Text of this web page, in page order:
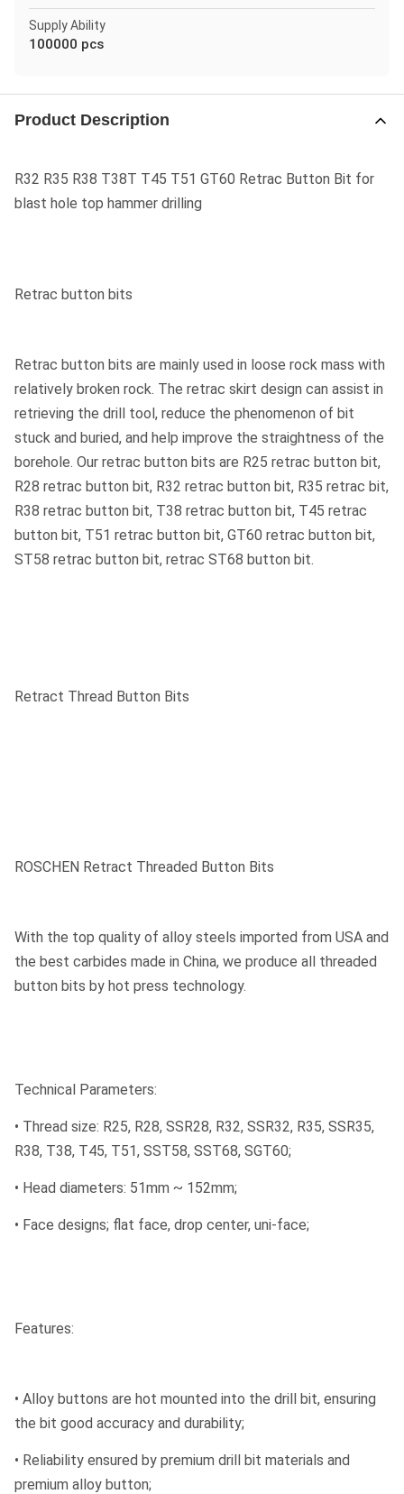
Supply Ability
100000 pcs
Product Description
R32 R35 R38 T38T T45 T51 GT60 Retrac Button Bit for
blast hole top hammer drilling
Retrac button bits
Retrac button bits are mainly used in loose rock mass with
relatively broken rock. The retrac skirt design can assist in
retrieving the drill tool, reduce the phenomenon of bit
stuck and buried, and help improve the straightness of the
borehole. Our retrac button bits are R25 retrac button bit,
R28 retrac button bit, R32 retrac button bit, R35 retrac bit,
R38 retrac button bit, T38 retrac button bit, T45 retrac
button bit, T51 retrac button bit, GT60 retrac button bit,
ST58 retrac button bit, retrac ST68 button bit.
Retract Thread Button Bits
ROSCHEN Retract Threaded Button Bits
With the top quality of alloy steels imported from USA and
the best carbides made in China, we produce all threaded
button bits by hot press technology.
Technical Parameters:
• Thread size: R25, R28, SSR28, R32, SSR32, R35, SSR35,
R38, T38, T45, T51, SST58, SST68, SGT60;
• Head diameters: 51mm ~ 152mm;
• Face designs; flat face, drop center, uni-face;
Features:
• Alloy buttons are hot mounted into the drill bit, ensuring
the bit good accuracy and durability;
• Reliability ensured by premium drill bit materials and
premium alloy button;